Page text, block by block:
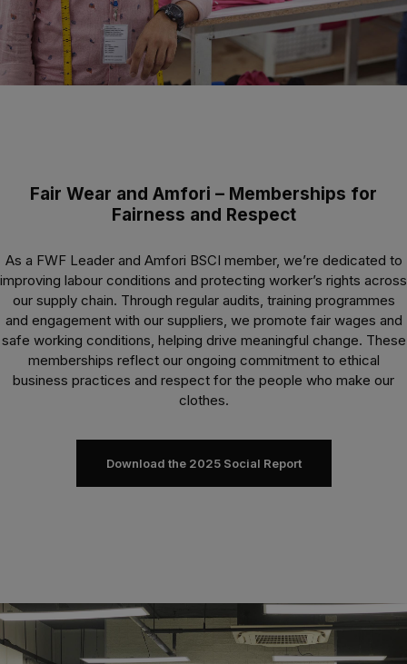
Fair Wear and Amfori – Memberships for
Fairness and Respect
As a FWF Leader and Amfori BSCI member, we’re dedicated to
improving labour conditions and protecting worker’s rights across
our supply chain. Through regular audits, training programmes
and engagement with our suppliers, we promote fair wages and
safe working conditions, helping drive meaningful change. These
memberships reflect our ongoing commitment to ethical
business practices and respect for the people who make our
clothes.
Download the 2025 Social Report